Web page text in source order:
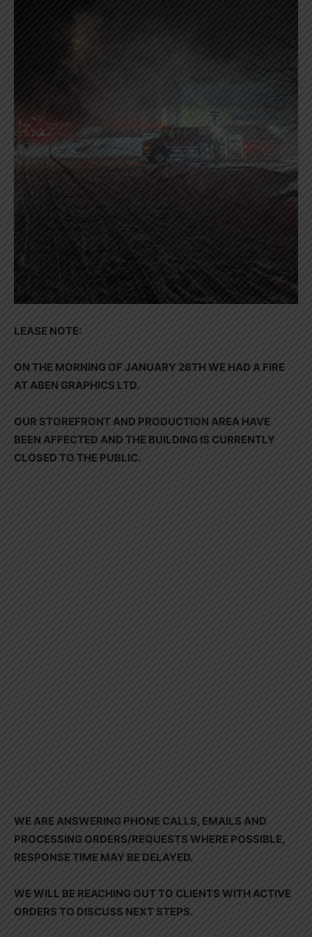
LEASE NOTE:
ON THE MORNING OF JANUARY 26TH WE HAD A FIRE
AT ABEN GRAPHICS LTD.
OUR STOREFRONT AND PRODUCTION AREA HAVE
BEEN AFFECTED AND THE BUILDING IS CURRENTLY
CLOSED TO THE PUBLIC.
WE ARE ANSWERING PHONE CALLS, EMAILS AND
PROCESSING ORDERS/REQUESTS WHERE POSSIBLE,
RESPONSE TIME MAY BE DELAYED.
WE WILL BE REACHING OUT TO CLIENTS WITH ACTIVE
ORDERS TO DISCUSS NEXT STEPS.